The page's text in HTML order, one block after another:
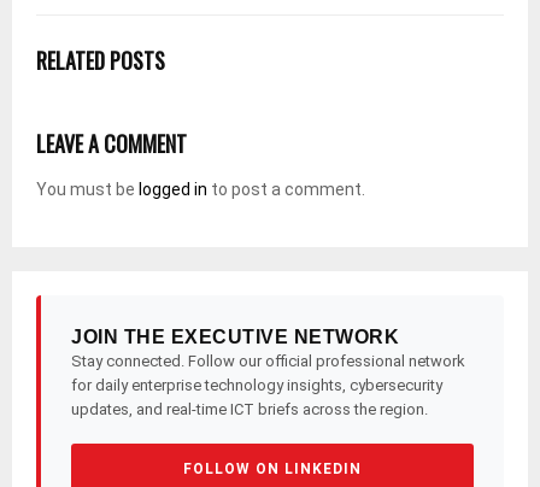
RELATED POSTS
LEAVE A COMMENT
You must be logged in to post a comment.
JOIN THE EXECUTIVE NETWORK
Stay connected. Follow our official professional network
for daily enterprise technology insights, cybersecurity
updates, and real-time ICT briefs across the region.
FOLLOW ON LINKEDIN